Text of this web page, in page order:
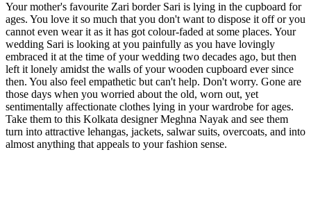
Your mother's favourite Zari border Sari is lying in the cupboard for
ages. You love it so much that you don't want to dispose it off or you
cannot even wear it as it has got colour-faded at some places. Your
wedding Sari is looking at you painfully as you have lovingly
embraced it at the time of your wedding two decades ago, but then
left it lonely amidst the walls of your wooden cupboard ever since
then. You also feel empathetic but can't help. Don't worry. Gone are
those days when you worried about the old, worn out, yet
sentimentally affectionate clothes lying in your wardrobe for ages.
Take them to this Kolkata designer Meghna Nayak and see them
turn into attractive lehangas, jackets, salwar suits, overcoats, and into
almost anything that appeals to your fashion sense.